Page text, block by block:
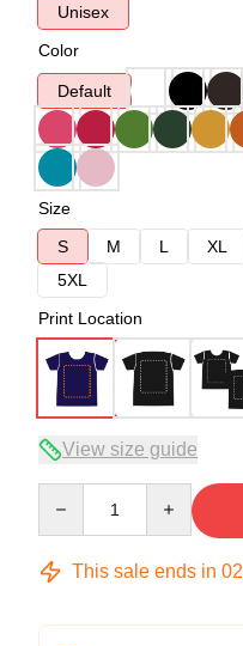
Unisex
Color
Default
Size
S
M L XL
5XL
Print Location
View size guide
This sale ends in 02